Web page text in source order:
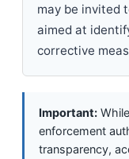
may be invited
aimed at
corrective
Important:
enforcement
transparency,